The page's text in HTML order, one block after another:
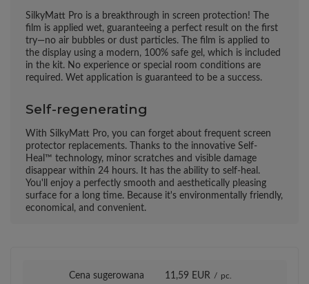
SilkyMatt Pro is a breakthrough in screen protection! The
film is applied wet, guaranteeing a perfect result on the first
try—no air bubbles or dust particles. The film is applied to
the display using a modern, 100% safe gel, which is included
in the kit. No experience or special room conditions are
required. Wet application is guaranteed to be a success.
Self-regenerating
With SilkyMatt Pro, you can forget about frequent screen
protector replacements. Thanks to the innovative Self-
Heal™ technology, minor scratches and visible damage
disappear within 24 hours. It has the ability to self-heal.
You'll enjoy a perfectly smooth and aesthetically pleasing
surface for a long time. Because it's environmentally friendly,
economical, and convenient.
Cena sugerowana 11,59 EUR / pc.